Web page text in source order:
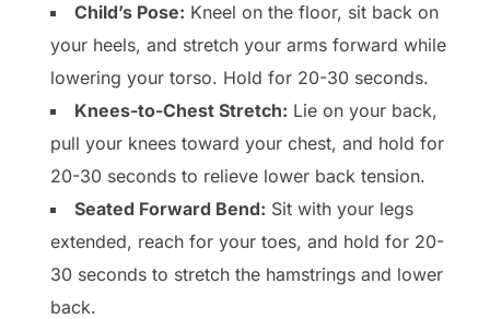
Child’s Pose: Kneel on the floor, sit back on
your heels, and stretch your arms forward while
lowering your torso. Hold for 20-30 seconds.
Knees-to-Chest Stretch: Lie on your back,
pull your knees toward your chest, and hold for
20-30 seconds to relieve lower back tension.
Seated Forward Bend: Sit with your legs
extended, reach for your toes, and hold for 20-
30 seconds to stretch the hamstrings and lower
back.